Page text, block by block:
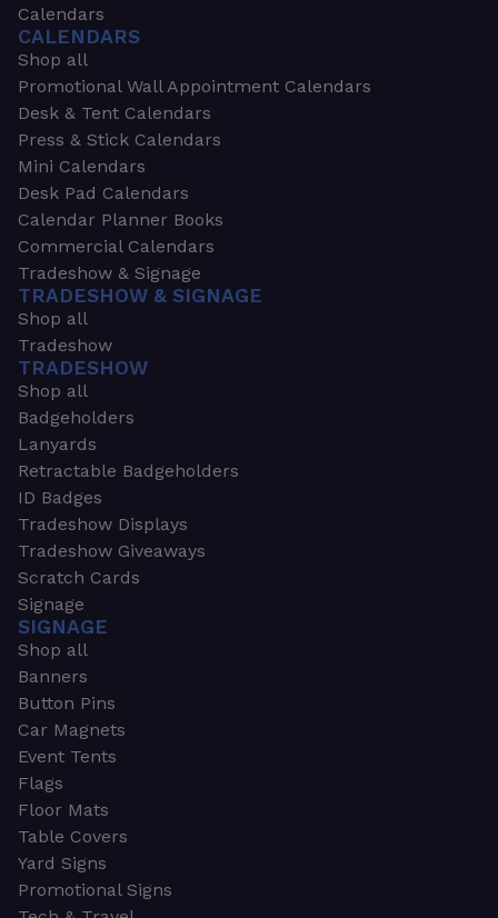
Calendars
CALENDARS
Shop all
Promotional Wall Appointment Calendars
Desk & Tent Calendars
Press & Stick Calendars
Mini Calendars
Desk Pad Calendars
Calendar Planner Books
Commercial Calendars
Tradeshow & Signage
TRADESHOW & SIGNAGE
Shop all
Tradeshow
TRADESHOW
Shop all
Badgeholders
Lanyards
Retractable Badgeholders
ID Badges
Tradeshow Displays
Tradeshow Giveaways
Scratch Cards
Signage
SIGNAGE
Shop all
Banners
Button Pins
Car Magnets
Event Tents
Flags
Floor Mats
Table Covers
Yard Signs
Promotional Signs